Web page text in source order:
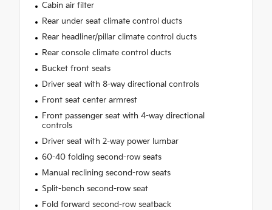
Cabin air filter
Rear under seat climate control ducts
Rear headliner/pillar climate control ducts
Rear console climate control ducts
Bucket front seats
Driver seat with 8-way directional controls
Front seat center armrest
Front passenger seat with 4-way directional
controls
Driver seat with 2-way power lumbar
60-40 folding second-row seats
Manual reclining second-row seats
Split-bench second-row seat
Fold forward second-row seatback